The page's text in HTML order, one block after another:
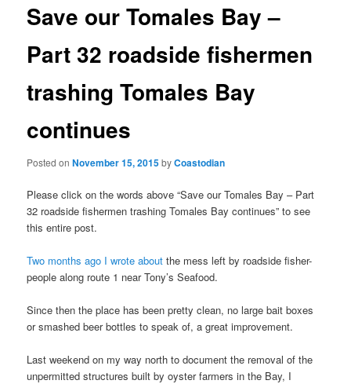
t
n
v
g
a
Save our Tomales Bay –
Part 32 roadside fishermen
trashing Tomales Bay
continues
Posted onNovember 15, 2015byCoastodian
Please click on the words above “Save our Tomales Bay – Part
32 roadside fishermen trashing Tomales Bay continues” to see
this entire post.
Two months ago I wrote about the mess left by roadside fisher-
people along route 1 near Tony’s Seafood.
Since then the place has been pretty clean, no large bait boxes
or smashed beer bottles to speak of, a great improvement.
Last weekend on my way north to document the removal of the
unpermitted structures built by oyster farmers in the Bay, I